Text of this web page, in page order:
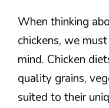
When thinking
chickens, we
mind. Chicken
quality grains,
suited to their